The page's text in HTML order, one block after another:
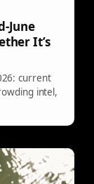
June
It’s
current
intel,